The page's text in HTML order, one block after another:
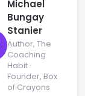
Michael
Bungay
Stanier
Author, The
Coaching
Habit ·
Founder, Box
of Crayons